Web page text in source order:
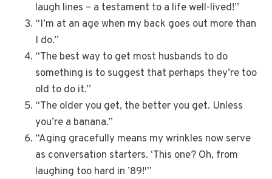
laugh lines – a testament to a life well-lived!”
“I’m at an age when my back goes out more than
I do.”
“The best way to get most husbands to do
something is to suggest that perhaps they’re too
old to do it.”
“The older you get, the better you get. Unless
you’re a banana.”
“Aging gracefully means my wrinkles now serve
as conversation starters. ‘This one? Oh, from
laughing too hard in ’89!'”